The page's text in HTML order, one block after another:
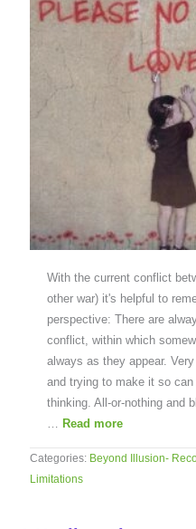
With the current conflict
other war) it's helpful to
perspective: There are
conflict, within which
always as they appear.
and trying to make it so
thinking. All-or-nothing and
Read more
Categories: Beyond Illusion-
Limitations